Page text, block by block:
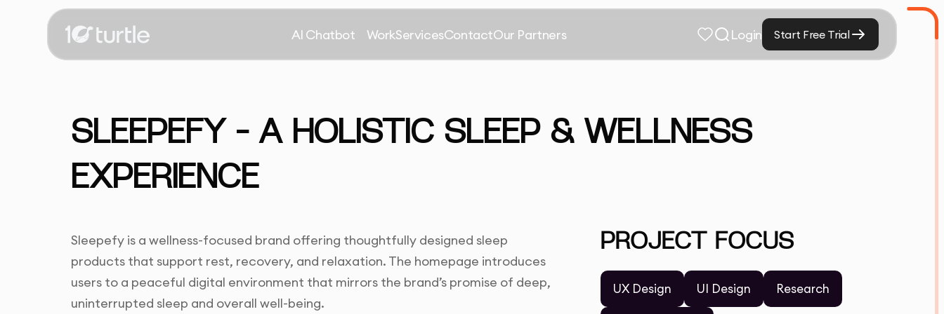
AI Chatbot WorkServicesContactOur Partners Login Start Free Trial
SLEEPEFY – A HOLISTIC SLEEP & WELLNESS
EXPERIENCE
Sleepefy is a wellness-focused brand offering thoughtfully designed sleep
products that support rest, recovery, and relaxation. The homepage introduces
users to a peaceful digital environment that mirrors the brand’s promise of deep,
uninterrupted sleep and overall well-being.
PROJECT FOCUS
UX Design UI Design Research